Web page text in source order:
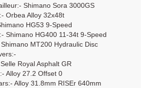
Shimano Sora 3000GS
Orbea Alloy 32x48t
HG53 9-Speed
Shimano HG400 11-34t 9-Speed
MT200 Hydraulic Disc
Royal Asphalt GR
Alloy 27.2 Offset 0
Alloy 31.8mm RISEr 640mm